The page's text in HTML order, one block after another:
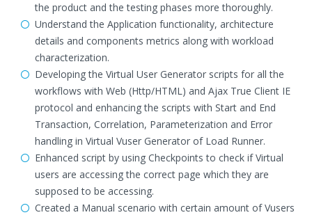
the product and the testing phases more thoroughly.
Understand the Application functionality, architecture
details and components metrics along with workload
characterization.
Developing the Virtual User Generator scripts for all the
workflows with Web (Http/HTML) and Ajax True Client IE
protocol and enhancing the scripts with Start and End
Transaction, Correlation, Parameterization and Error
handling in Virtual Vuser Generator of Load Runner.
Enhanced script by using Checkpoints to check if Virtual
users are accessing the correct page which they are
supposed to be accessing.
Created a Manual scenario with certain amount of Vusers